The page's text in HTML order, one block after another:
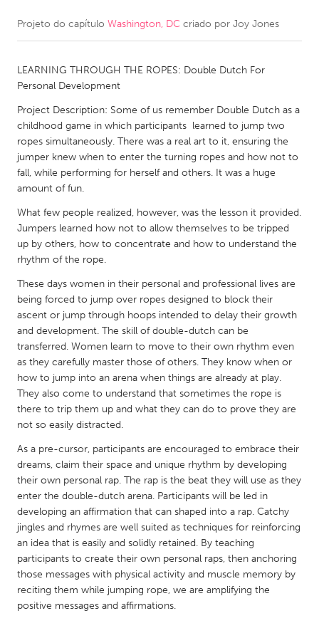
CANADA
Kitchener-Waterloo
New Glasgow
South Shore
Toronto
MALAYSIA
Kuala Lumpur
NETHERLANDS
Leiden
QATAR
Qatar
SINGAPORE
Singapore
UNITED KINGDOM
Glasgow
UNITED STATES
Ann Arbor, MI
Austin, TX
Baltimore, MD
Boston, MA
Burlingame-San Mateo, CA
Cass Clay
Chicago, IL
Cleveland, OH
Projeto do capítulo Washington, DC criado por Joy Jones
LEARNING THROUGH THE ROPES: Double Dutch For
Personal Development
Project Description: Some of us remember Double Dutch as a
childhood game in which participants learned to jump two
ropes simultaneously. There was a real art to it, ensuring the
jumper knew when to enter the turning ropes and how not to
fall, while performing for herself and others. It was a huge
amount of fun.
What few people realized, however, was the lesson it provided.
Jumpers learned how not to allow themselves to be tripped
up by others, how to concentrate and how to understand the
rhythm of the rope.
These days women in their personal and professional lives are
being forced to jump over ropes designed to block their
ascent or jump through hoops intended to delay their growth
and development. The skill of double-dutch can be
transferred. Women learn to move to their own rhythm even
as they carefully master those of others. They know when or
how to jump into an arena when things are already at play.
They also come to understand that sometimes the rope is
there to trip them up and what they can do to prove they are
not so easily distracted.
As a pre-cursor, participants are encouraged to embrace their
dreams, claim their space and unique rhythm by developing
their own personal rap. The rap is the beat they will use as they
enter the double-dutch arena. Participants will be led in
developing an affirmation that can shaped into a rap. Catchy
jingles and rhymes are well suited as techniques for reinforcing
an idea that is easily and solidly retained. By teaching
participants to create their own personal raps, then anchoring
those messages with physical activity and muscle memory by
reciting them while jumping rope, we are amplifying the
positive messages and affirmations.